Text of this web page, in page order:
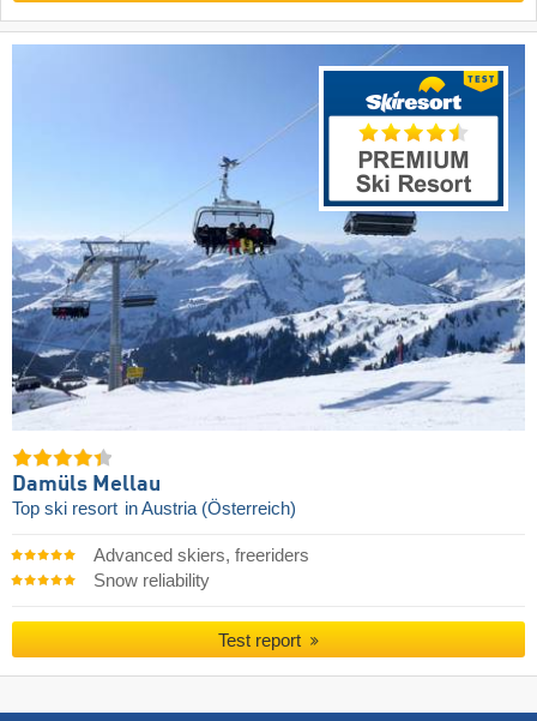
Damüls Mellau
Top ski resort in Austria (Österreich)
Advanced skiers, freeriders
Snow reliability
Test report